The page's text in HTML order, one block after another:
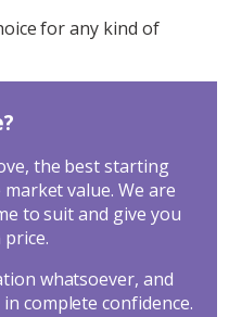
for any kind of
the best starting
value. We are
to suit and give you
whatsoever, and
complete confidence.